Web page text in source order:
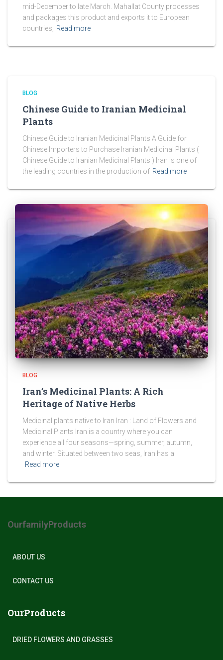
mid-December to late March. Mahallat County processes
and packages this product and exports it to European
countries,
Read more
BLOG
Chinese Guide to Iranian Medicinal
Plants
Chinese Guide to Iranian Medicinal Plants A Guide for
Chinese Importers to Purchase Iranian Medicinal Plants (
Chinese Guide to Iranian Medicinal Plants ) Iran is one of
the leading countries in the production of Read more
BLOG
Iran’s Medicinal Plants: A Rich
Heritage of Native Herbs
Medicinal plants native to Iran Iran : Land of Flowers and
Medicinal Plants Iran is a country where you can
experience all four seasons—spring, summer, autumn,
and winter. Situated between two seas, Iran has a
Read more
OurfamilyProducts
ABOUT US
CONTACT US
OurProducts
DRIED FLOWERS AND GRASSES